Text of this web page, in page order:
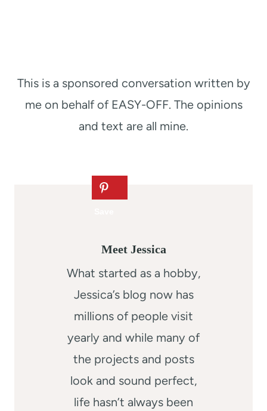
This is a sponsored conversation written by
me on behalf of EASY-OFF. The opinions
and text are all mine.
Meet Jessica
What started as a hobby,
Jessica’s blog now has
millions of people visit
yearly and while many of
the projects and posts
look and sound perfect,
life hasn’t always been